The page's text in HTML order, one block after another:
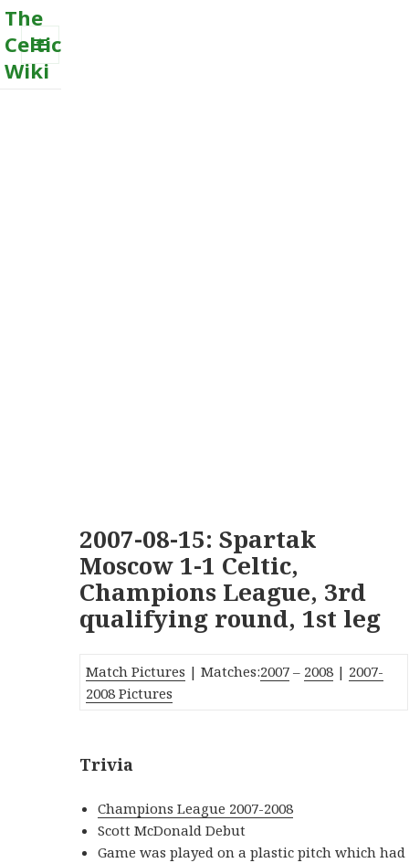
The
Celtic
Wiki
MENU
2007-08-15: Spartak
Moscow 1-1 Celtic,
Champions League, 3rd
qualifying round, 1st leg
Match Pictures | Matches:2007 – 2008 | 2007-
2008 Pictures
Trivia
Champions League 2007-2008
Scott McDonald Debut
Game was played on a plastic pitch which had